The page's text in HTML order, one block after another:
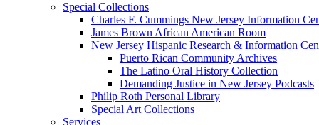
Special Collections
Charles F. Cummings New Jersey Information
James Brown African American Room
New Jersey Hispanic Research & Information
Puerto Rican Community Archives
The Latino Oral History Collection
Demanding Justice in New Jersey Podcasts
Philip Roth Personal Library
Special Art Collections
Services